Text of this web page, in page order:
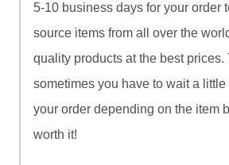
5-10 business days for your order
source items from all over the
quality products at the best prices.
sometimes you have to wait a
your order depending on the item
worth it!